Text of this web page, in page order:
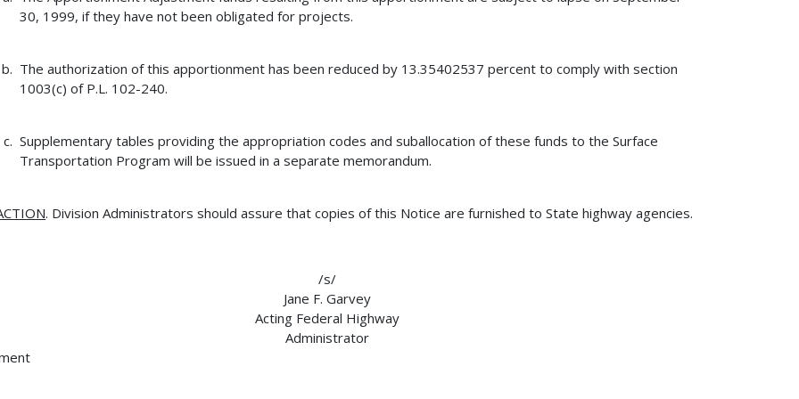
30, 1999, if they have not been obligated for projects.
The authorization of this apportionment has been reduced by 13.35402537 percent to comply with section
1003(c) of P.L. 102-240.
Supplementary tables providing the appropriation codes and suballocation of these funds to the Surface
Transportation Program will be issued in a separate memorandum.
. Division Administrators should assure that copies of this Notice are furnished to State highway agencies.
/s/
Jane F. Garvey
Acting Federal Highway
Administrator